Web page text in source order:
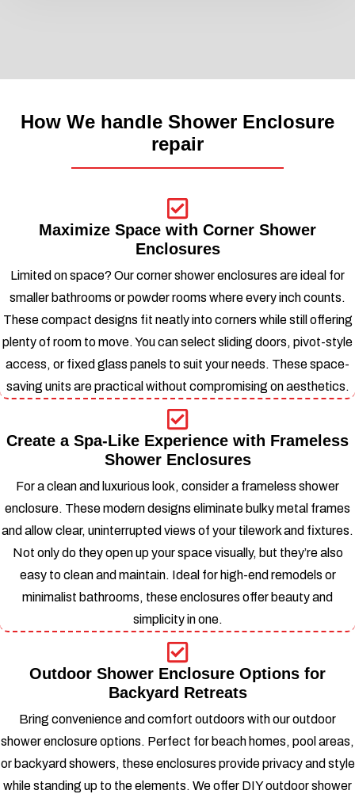
How We handle Shower Enclosure
repair
Maximize Space with Corner Shower
Enclosures
Limited on space? Our corner shower enclosures are ideal for
smaller bathrooms or powder rooms where every inch counts.
These compact designs fit neatly into corners while still offering
plenty of room to move. You can select sliding doors, pivot-style
access, or fixed glass panels to suit your needs. These space-
saving units are practical without compromising on aesthetics.
Create a Spa-Like Experience with Frameless
Shower Enclosures
For a clean and luxurious look, consider a frameless shower
enclosure. These modern designs eliminate bulky metal frames
and allow clear, uninterrupted views of your tilework and fixtures.
Not only do they open up your space visually, but they’re also
easy to clean and maintain. Ideal for high-end remodels or
minimalist bathrooms, these enclosures offer beauty and
simplicity in one.
Outdoor Shower Enclosure Options for
Backyard Retreats
Bring convenience and comfort outdoors with our outdoor
shower enclosure options. Perfect for beach homes, pool areas,
or backyard showers, these enclosures provide privacy and style
while standing up to the elements. We offer DIY outdoor shower